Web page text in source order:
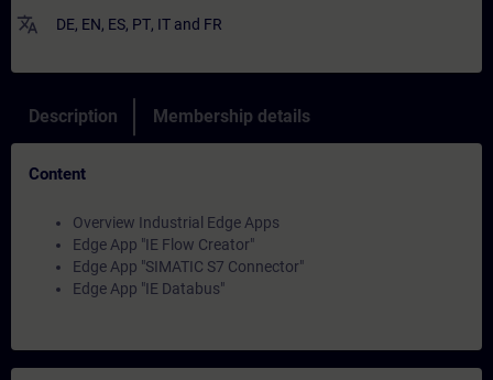
translate DE, EN, ES, PT, IT and FR
Description Membership details
Content
Overview Industrial Edge Apps
Edge App "IE Flow Creator"
Edge App "SIMATIC S7 Connector"
Edge App "IE Databus"